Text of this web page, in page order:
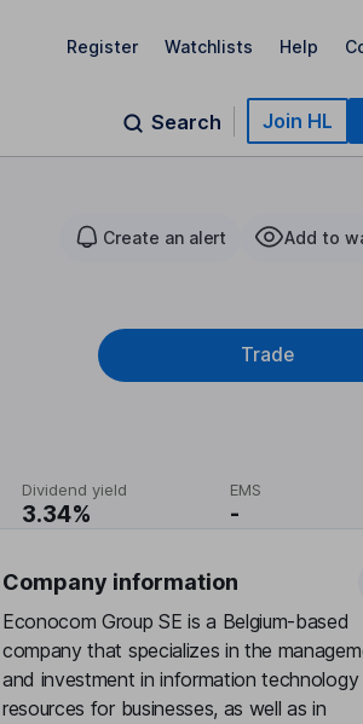
Register Watchlists Help
Search Join HL
Create an alert Add to
Trade
Dividend yield
3.34%
EMS
-
Company information
Econocom Group SE is a Belgium-based
company that specializes in the
and investment in information
resources for businesses, as well as in